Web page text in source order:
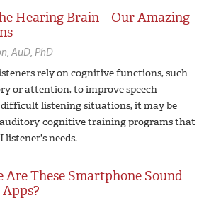
Hearing Brain – Our Amazing
AuD, PhD
rely on cognitive functions, such
or attention, to improve speech
listening situations, it may be
cognitive training programs that
needs.
Are These Smartphone Sound